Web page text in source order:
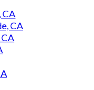
CA
CA